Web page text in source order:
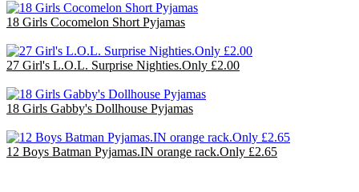
18 Girls Cocomelon Short Pyjamas
27 Girl's L.O.L. Surprise Nighties.Only £2.00
18 Girls Gabby's Dollhouse Pyjamas
12 Boys Batman Pyjamas.IN orange rack.Only £2.65